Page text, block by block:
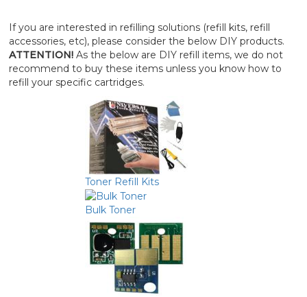
If you are interested in refilling solutions (refill kits, refill
accessories, etc), please consider the below DIY products.
ATTENTION!As the below are DIY refill items, we do not
recommend to buy these items unless you know how to
refill your specific cartridges.
Toner Refill Kits
Bulk Toner